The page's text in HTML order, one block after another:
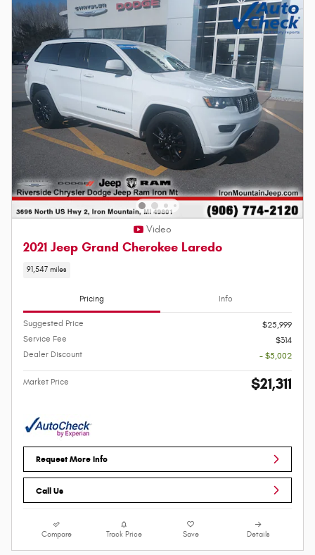
Video
2021 Jeep Grand Cherokee Laredo
91,547 miles
Pricing Info
Suggested Price
$25,999
Service Fee
$314
Dealer Discount
- $5,002
Market Price $21,311
Request More Info
Call Us
Compare Track Price Save Details